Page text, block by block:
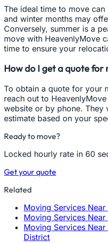
The ideal time to move
and winter months may
Conversely, summer is a
move with HeavenlyMove
time to ensure your
How do I get a quote for
To obtain a quote for your
reach out to
website or by phone. They
estimate based on your
Ready to move?
Locked hourly rate in 60
Get your quote
Related
Moving Services
Moving Services
Moving Services
District